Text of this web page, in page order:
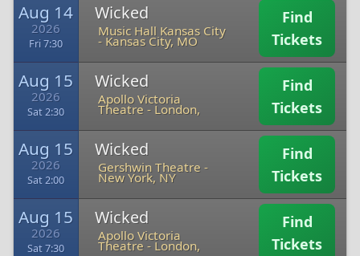
Aug 14
2026
Fri 7:30
Wicked
Music Hall Kansas City
-Kansas City, MO
Find
Tickets
Aug 15
2026
Sat 2:30
Wicked
Apollo Victoria
Theatre -London,
Find
Tickets
Aug 15
2026
Sat 2:00
Wicked
Gershwin Theatre -
New York, NY
Find
Tickets
Aug 15
2026
Sat 7:30
Wicked
Apollo Victoria
Theatre -London,
Find
Tickets